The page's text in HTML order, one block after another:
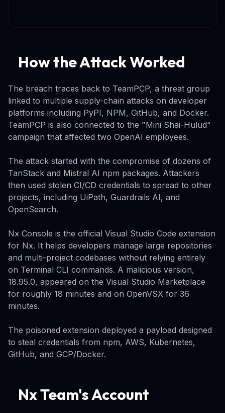
How the Attack Worked
The breach traces back to TeamPCP, a threat group
linked to multiple supply-chain attacks on developer
platforms including PyPI, NPM, GitHub, and Docker.
TeamPCP is also connected to the "Mini Shai-Hulud"
campaign that affected two OpenAI employees.
The attack started with the compromise of dozens of
TanStack and Mistral AI npm packages. Attackers
then used stolen CI/CD credentials to spread to other
projects, including UiPath, Guardrails AI, and
OpenSearch.
Nx Console is the official Visual Studio Code extension
for Nx. It helps developers manage large repositories
and multi-project codebases without relying entirely
on Terminal CLI commands. A malicious version,
18.95.0, appeared on the Visual Studio Marketplace
for roughly 18 minutes and on OpenVSX for 36
minutes.
The poisoned extension deployed a payload designed
to steal credentials from npm, AWS, Kubernetes,
GitHub, and GCP/Docker.
Nx Team's Account